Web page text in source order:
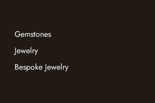
Gemstones
Jewelry
Bespoke Jewelry